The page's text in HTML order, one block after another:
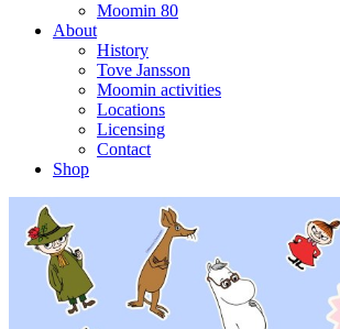
Moomin 80
About
History
Tove Jansson
Moomin activities
Locations
Licensing
Contact
Shop